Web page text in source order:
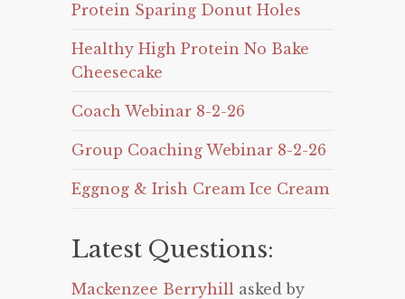
Protein Sparing Donut Holes
Healthy High Protein No Bake
Cheesecake
Coach Webinar 8-2-26
Group Coaching Webinar 8-2-26
Eggnog & Irish Cream Ice Cream
Latest Questions:
Mackenzee Berryhill asked by